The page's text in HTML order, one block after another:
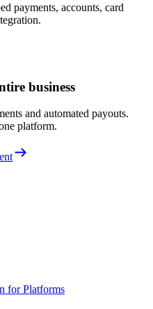
payments, accounts, card
business
and automated payouts.
platform.
for Platforms